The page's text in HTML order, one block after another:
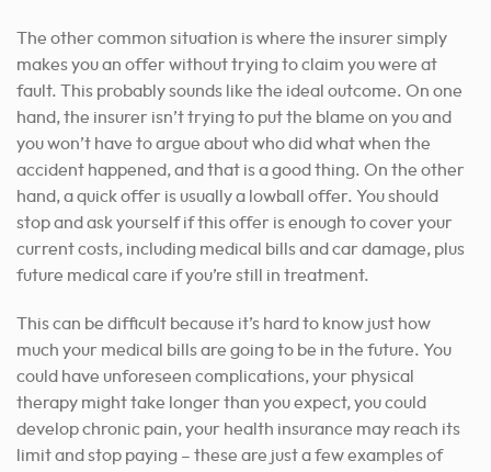
The other common situation is where the insurer simply
makes you an offer without trying to claim you were at
fault. This probably sounds like the ideal outcome. On one
hand, the insurer isn’t trying to put the blame on you and
you won’t have to argue about who did what when the
accident happened, and that is a good thing. On the other
hand, a quick offer is usually a lowball offer. You should
stop and ask yourself if this offer is enough to cover your
current costs, including medical bills and car damage, plus
future medical care if you’re still in treatment.
This can be difficult because it’s hard to know just how
much your medical bills are going to be in the future. You
could have unforeseen complications, your physical
therapy might take longer than you expect, you could
develop chronic pain, your health insurance may reach its
limit and stop paying – these are just a few examples of